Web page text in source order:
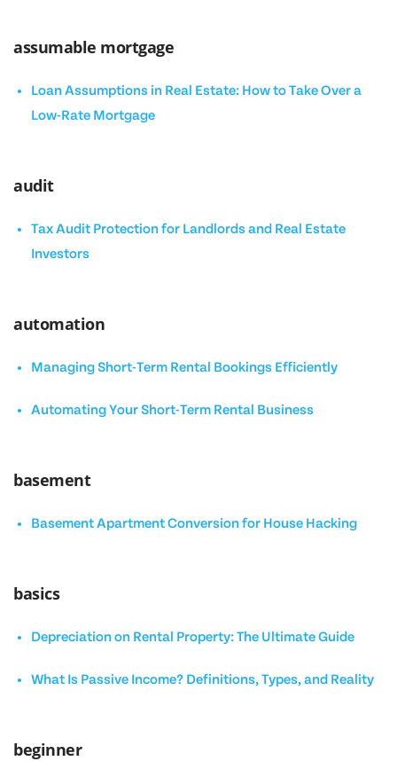
assumable mortgage
Loan Assumptions in Real Estate: How to Take Over a
Low-Rate Mortgage
audit
Tax Audit Protection for Landlords and Real Estate
Investors
automation
Managing Short-Term Rental Bookings Efficiently
Automating Your Short-Term Rental Business
basement
Basement Apartment Conversion for House Hacking
basics
Depreciation on Rental Property: The Ultimate Guide
What Is Passive Income? Definitions, Types, and Reality
beginner